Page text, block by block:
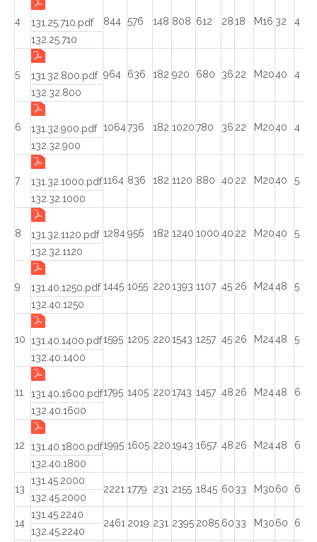
4 131.25.710.pdf 844 576 148 808 612 2818 M16 32 4
132.25.710
5 131.32.800.pdf 964 636 182 920 680 36 22 M2040 4
132.32.800
6 131.32.900.pdf 1064736 182 1020780 36 22 M2040 4
132.32.900
7 131.32.1000.pdf1164 836 182 1120 880 40 22 M2040 5
132.32.1000
8 131.32.1120.pdf 1284956 182 1240 1000 40 22 M2040 5
132.32.1120
9 131.40.1250.pdf 1445 1055 2201393 1107 45 26 M2448 5
132.40.1250
10 131.40.1400.pdf1595 1205 2201543 1257 45 26 M2448 5
132.40.1400
11 131.40.1600.pdf1795 1405 2201743 1457 48 26 M2448 6
132.40.1600
12 131.40.1800.pdf1995 1605 2201943 1657 48 26 M2448 6
132.40.1800
13
131.45.2000
2221 1779 231 2155 1845 6033 M3060 6
132.45.2000
14
131.45.2240
2461 2019 231 2395 2085 6033 M3060 6
132.45.2240